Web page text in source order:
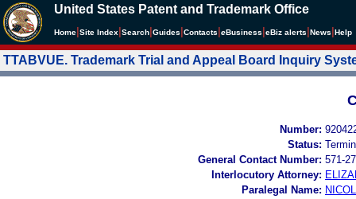
United States Patent and Trademark Office
Home Site Index Search Guides Contacts eBusiness eBiz alerts News Help
TTABVUE. Trademark Trial and Appeal Board Inquiry
Number:
Status:
General Contact Number: 571-
Interlocutory Attorney:
Paralegal Name: